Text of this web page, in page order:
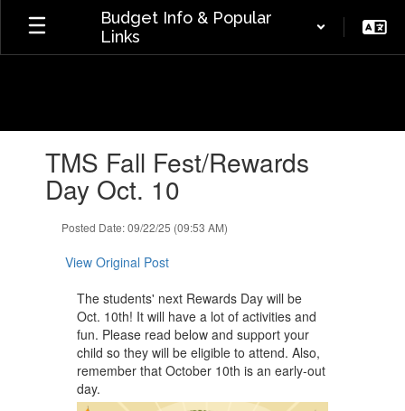
Skip
main
Budget Info & Popular
Links
TMS Fall Fest/Rewards
Day Oct. 10
Posted Date: 09/22/25 (09:53 AM)
View Original Post
The students' next Rewards Day will be
Oct. 10th! It will have a lot of activities and
fun. Please read below and support your
child so they will be eligible to attend. Also,
remember that October 10th is an early-out
day.